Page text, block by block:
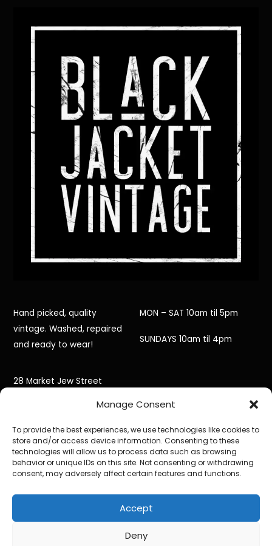
Manage Consent
To provide the best experiences, we use technologies like cookies to
store and/or access device information. Consenting to these
technologies will allow us to process data such as browsing
behavior or unique IDs on this site. Not consenting or withdrawing
consent, may adversely affect certain features and functions.
Accept
Deny
To
Hand picked, quality
vintage. Washed, repaired
and ready to wear!
MON – SAT 10am til 5pm
SUNDAYS 10am til 4pm
28 Market Jew Street
Cornwall,
TR18 2HR
2026